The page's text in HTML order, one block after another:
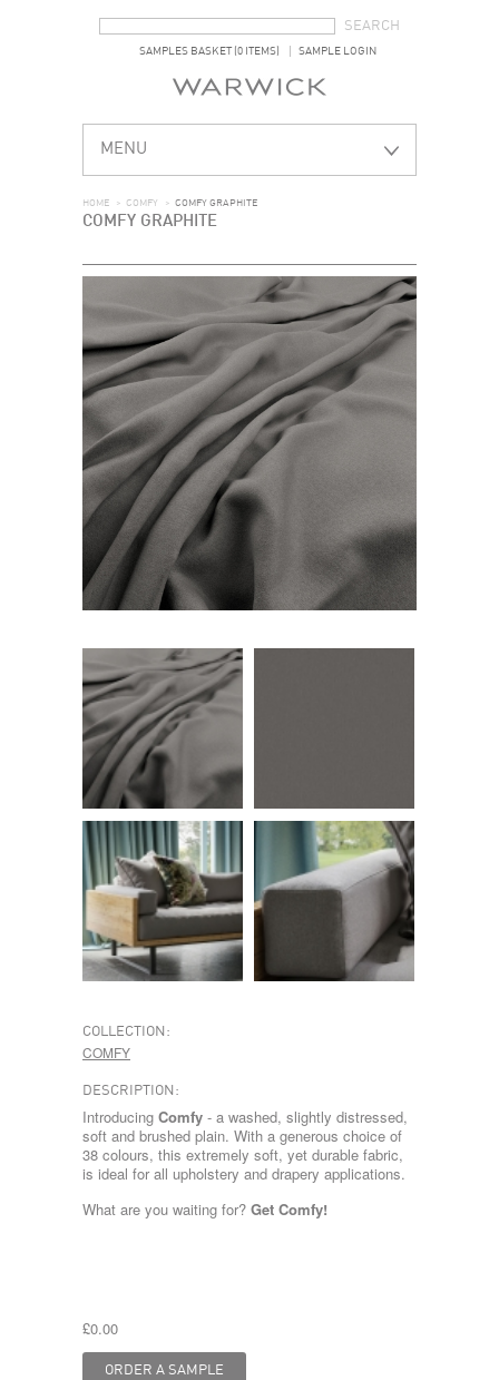
SAMPLES BASKET (0 ITEMS) SAMPLE LOGIN
MENU
HOME > COMFY > COMFY GRAPHITE
COMFY GRAPHITE
COLLECTION:
COMFY
DESCRIPTION:
Introducing Comfy - a washed, slightly distressed,
soft and brushed plain. With a generous choice of
38 colours, this extremely soft, yet durable fabric,
is ideal for all upholstery and drapery applications.
What are you waiting for? Get Comfy!
£0.00